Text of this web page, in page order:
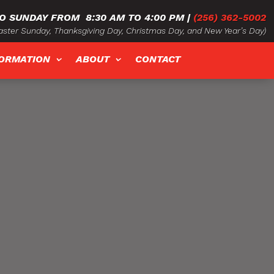
SUNDAY FROM 8:30 AM TO 4:00 PM| (256) 362-5002
Sunday, Thanksgiving Day, Christmas Day, and New Year’s Day)
ABOUT CONTACT